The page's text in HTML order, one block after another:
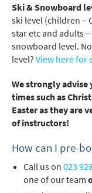
Ski & Snowboard
ski level (children –
star etc and adults
snowboard level.
level? View here for
We strongly
times such as
Easter as they are
of instructors!
How can I pre-
Call us on 023
one of our team